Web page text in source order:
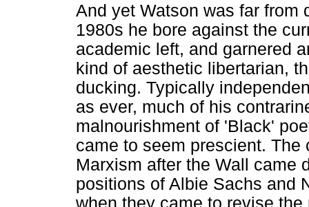
And yet Watson was far from
1980s he bore against the
academic left, and garnered
kind of aesthetic libertarian,
ducking. Typically
as ever, much of his
malnourishment of 'Black'
came to seem prescient.
Marxism after the Wall came
positions of Albie Sachs and
when they came to revise